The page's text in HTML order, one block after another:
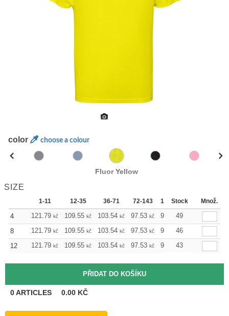
color choose a colour
Fluor Yellow
SIZE
1-11 12-35 36-71 72-143 144-287 288 +
Stock Množ.
4 121.79 kč 109.55 kč 103.54 kč 97.53 kč 91.29 kč
49
8
121.79 kč 109.55 kč 103.54 kč 97.53 kč 91.29 kč
46
12
121.79 kč 109.55 kč 103.54 kč 97.53 kč 91.29 kč
43
0ARTICLES 0.00 KČ